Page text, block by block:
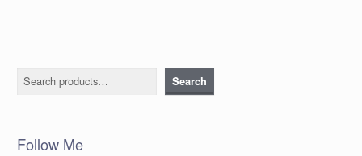
Search Search
Follow Me